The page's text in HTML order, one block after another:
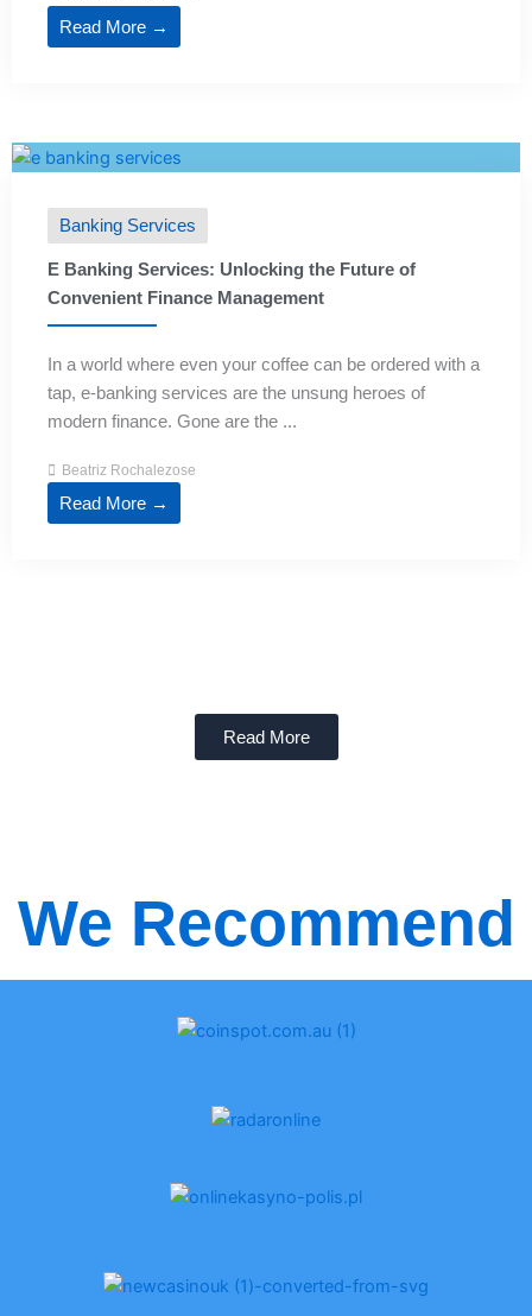
Read More →
Banking Services
E Banking Services: Unlocking the Future of
Convenient Finance Management
In a world where even your coffee can be ordered with a
tap, e-banking services are the unsung heroes of
modern finance. Gone are the ...
Beatriz Rochalezose
Read More →
Read More
We Recommend